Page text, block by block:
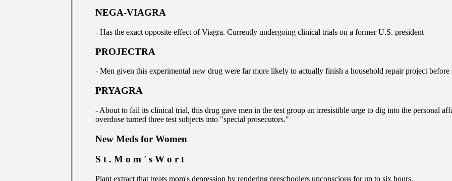
NEGA-VIAGRA
- Has the exact opposite effect of Viagra. Currently undergoing clinical trials on a former U.S. president
PROJECTRA
- Men given this experimental new drug were far more likely to actually finish a household repair project before
PRYAGRA
- About to fail its clinical trial, this drug gave men in the test group an irresistible urge to dig into the personal
overdose turned three test subjects into "special prosecutors."
New Meds for Women
S t . M o m ' s W o r t
Plant extract that treats mom's depression by rendering preschoolers unconscious for up to six hours.